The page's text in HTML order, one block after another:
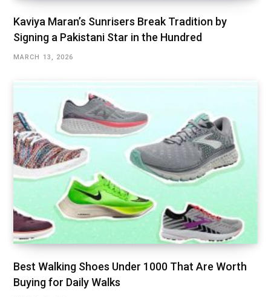
Kaviya Maran’s Sunrisers Break Tradition by
Signing a Pakistani Star in the Hundred
MARCH 13, 2026
Best Walking Shoes Under ₹1000 That Are Worth
Buying for Daily Walks